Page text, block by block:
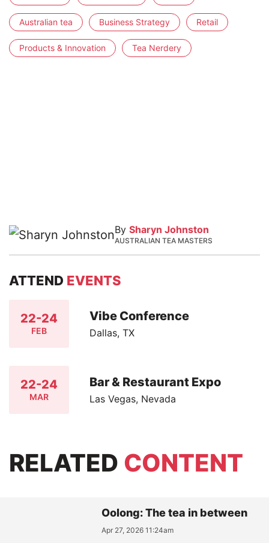
Australian tea Business Strategy Retail
Products & Innovation Tea Nerdery
By Sharyn Johnston
AUSTRALIAN TEA MASTERS
ATTEND EVENTS
22-24
FEB
Vibe Conference
Dallas, TX
22-24
MAR
Bar & Restaurant Expo
Las Vegas, Nevada
RELATED CONTENT
Oolong: The tea in between
Apr 27, 2026 11:24am